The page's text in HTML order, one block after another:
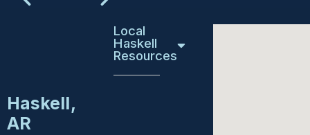
Haskell,
AR
Local
Haskell
Resources